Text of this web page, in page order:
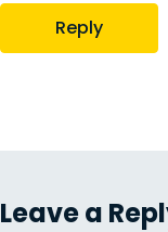
Reply
Leave a